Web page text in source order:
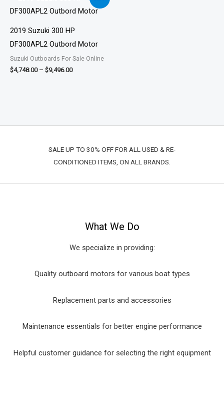
2019 Suzuki 300 HP
DF300APL2 Outbord Motor
Suzuki Outboards For Sale Online
$4,748.00 – $9,496.00
range:
$4,748.00
$9,496.00
SALE UP TO 30% OFF FOR ALL USED & RE-
CONDITIONED ITEMS, ON ALL BRANDS.
What We Do
We specialize in providing:
Quality outboard motors for various boat types
Replacement parts and accessories
Maintenance essentials for better engine performance
Helpful customer guidance for selecting the right equipment